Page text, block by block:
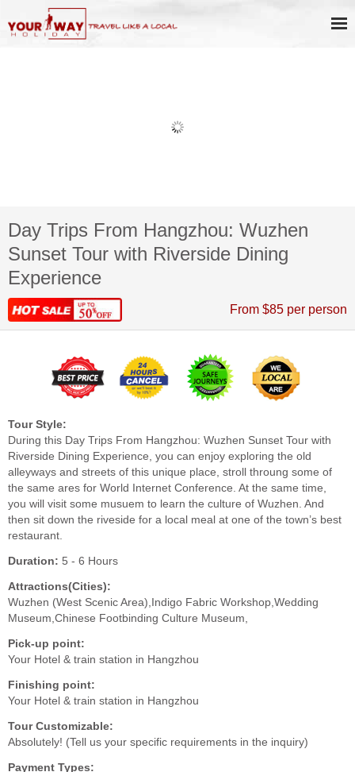
Day Trips From Hangzhou: Wuzhen
Sunset Tour with Riverside Dining
Experience
From $85 per person
Tour Style:
During this Day Trips From Hangzhou: Wuzhen Sunset Tour with
Riverside Dining Experience, you can enjoy exploring the old
alleyways and streets of this unique place, stroll throung some of
the same ares for World Internet Conference. At the same time,
you will visit some musuem to learn the culture of Wuzhen. And
then sit down the riveside for a local meal at one of the town’s best
restaurant.
Duration: 5 - 6 Hours
Attractions(Cities):
Wuzhen (West Scenic Area),Indigo Fabric Workshop,Wedding
Museum,Chinese Footbinding Culture Museum,
Pick-up point:
Your Hotel & train station in Hangzhou
Finishing point:
Your Hotel & train station in Hangzhou
Tour Customizable:
Absolutely! (Tell us your specific requirements in the inquiry)
Payment Types: